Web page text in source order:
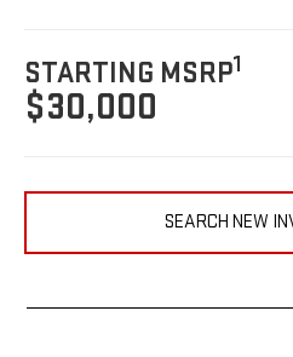
STARTING MSRP1
$30,000
SEARCH NEW